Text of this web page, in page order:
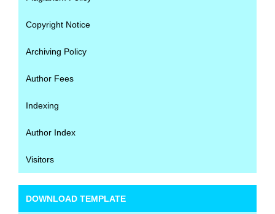
Copyright Notice
Archiving Policy
Author Fees
Indexing
Author Index
Visitors
DOWNLOAD TEMPLATE